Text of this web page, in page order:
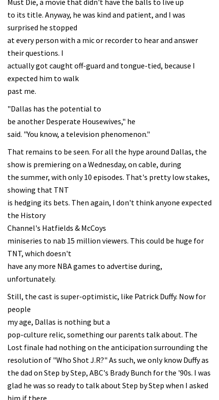
Must Die, a movie that didn't have the balls to live up
to its title. Anyway, he was kind and patient, and I was
surprised he stopped
at every person with a mic or recorder to hear and answer
their questions. I
actually got caught off-guard and tongue-tied, because I
expected him to walk
past me.
"Dallas has the potential to
be another Desperate Housewives," he
said. "You know, a television phenomenon."
That remains to be seen. For all the hype around Dallas, the
show is premiering on a Wednesday, on cable, during
the summer, with only 10 episodes. That's pretty low stakes,
showing that TNT
is hedging its bets. Then again, I don't think anyone expected
the History
Channel's Hatfields & McCoys
miniseries to nab 15 million viewers. This could be huge for
TNT, which doesn't
have any more NBA games to advertise during,
unfortunately.
Still, the cast is super-optimistic, like Patrick Duffy. Now for
people
my age, Dallas is nothing but a
pop-culture relic, something our parents talk about. The
Lost finale had nothing on the anticipation surrounding the
resolution of "Who Shot J.R?" As such, we only know Duffy as
the dad on Step by Step, ABC's Brady Bunch for the '90s. I was
glad he was so ready to talk about Step by Step when I asked
him if there